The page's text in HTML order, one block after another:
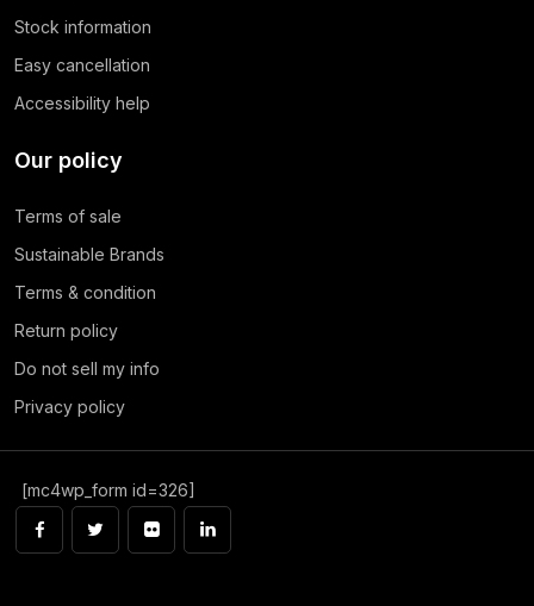
Stock information
Easy cancellation
Accessibility help
Our policy
Terms of sale
Sustainable Brands
Terms & condition
Return policy
Do not sell my info
Privacy policy
[mc4wp_form id=326]